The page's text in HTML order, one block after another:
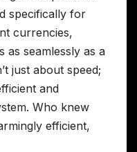
specifically for
currencies,
as seamlessly as a
just about speed;
and
Who knew
efficient,